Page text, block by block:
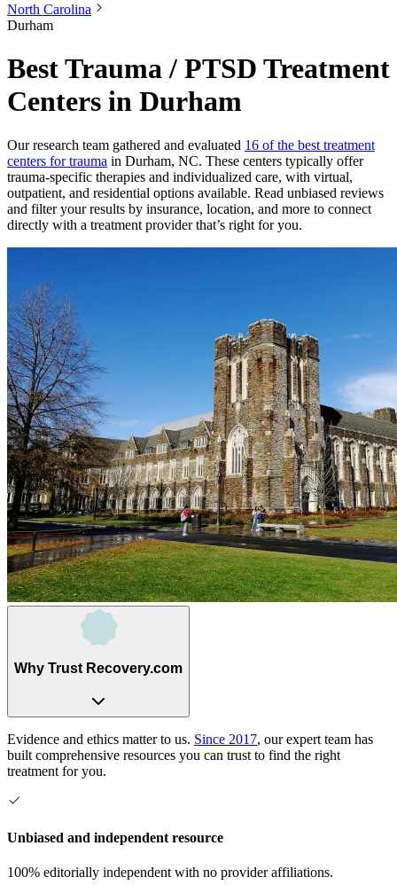
North Carolina
Durham
Best Trauma / PTSD Treatment
Centers in Durham
Our research team gathered and evaluated 16 of the best treatment
centers for trauma in Durham, NC. These centers typically offer
trauma-specific therapies and individualized care, with virtual,
outpatient, and residential options available. Read unbiased reviews
and filter your results by insurance, location, and more to connect
directly with a treatment provider that’s right for you.
Why Trust Recovery.com
Evidence and ethics matter to us. Since 2017, our expert team has
built comprehensive resources you can trust to find the right
treatment for you.
Unbiased and independent resource
100% editorially independent with no provider affiliations.